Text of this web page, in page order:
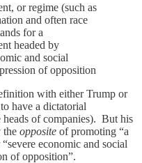
or regime (such as
and often race
for a
headed by
and social
of opposition
with either Trump or
have a dictatorial
of companies). But his
the opposite of promoting “a
economic and social
of opposition”.